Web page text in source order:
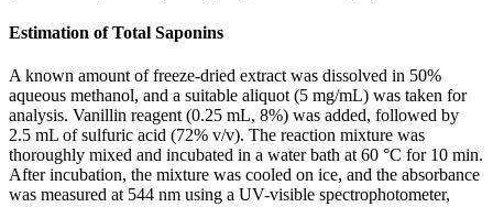
Estimation of Total Saponins
A known amount of freeze-dried extract was dissolved in 50%
aqueous methanol, and a suitable aliquot (5 mg/mL) was taken for
analysis. Vanillin reagent (0.25 mL, 8%) was added, followed by
2.5 mL of sulfuric acid (72% v/v). The reaction mixture was
thoroughly mixed and incubated in a water bath at 60 °C for 10 min.
After incubation, the mixture was cooled on ice, and the absorbance
was measured at 544 nm using a UV-visible spectrophotometer,